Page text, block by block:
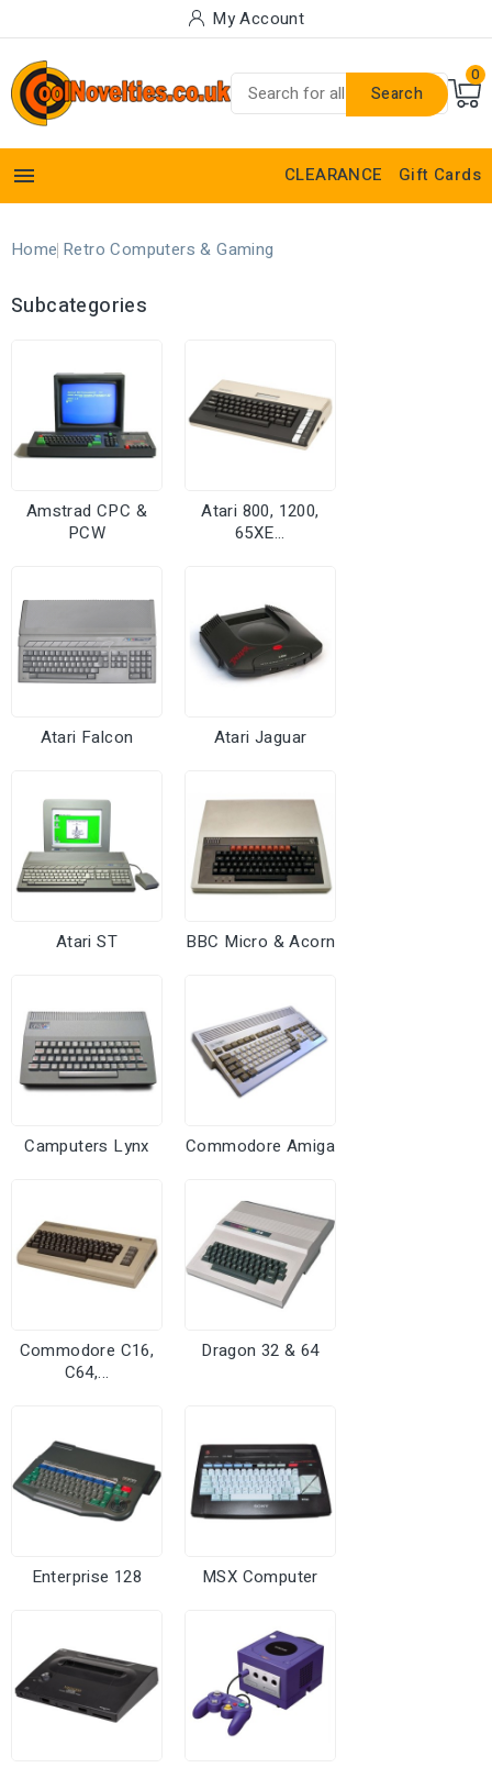
My Account
Search
0
 CLEARANCE Gift Cards
Home Retro Computers & Gaming
Subcategories
Amstrad CPC &
PCW
Atari 800, 1200,
65XE...
Atari Falcon Atari Jaguar
Atari ST BBC Micro & Acorn
Camputers Lynx Commodore Amiga
Commodore C16,
C64,...
Dragon 32 & 64
Enterprise 128 MSX Computer